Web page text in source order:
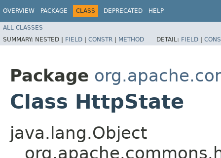
OVERVIEW PACKAGE CLASS DEPRECATED HELP
ALL CLASSES
SUMMARY: NESTED | FIELD | CONSTR | METHOD DETAIL: FIELD |
Package
Class HttpState
java.lang.Object